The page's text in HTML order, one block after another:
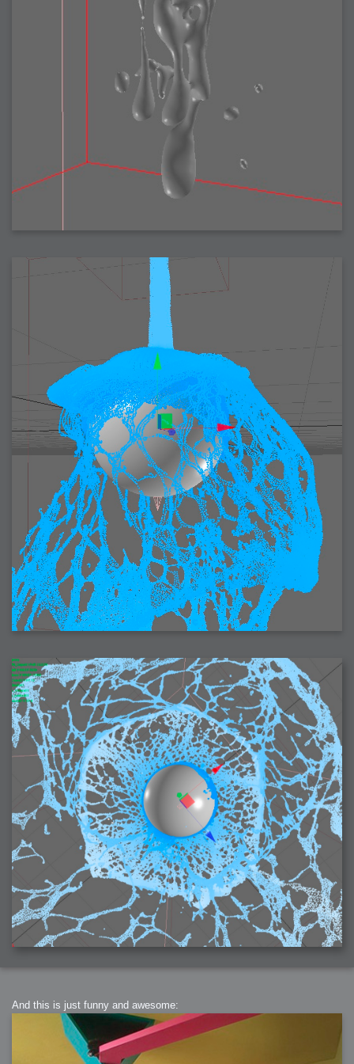
2007-06-01 : Math Art : Metaballs
2007-04-17 : W15 : Mediation
2007-04-12 : W14 : Flash CS3
2007-03-14 : W10 : Uhm Un-Gar
2007-03-08 : W09 : The End
2007-02-27 : W08 : Believe!
2007-02-16 : W06 : New Shiny Blender
2007-02-13 : W06 : Snow!
2007-01-11 : W01 : XFactorDone
2007-01-11 : W01 : Google Fight
2007-01-08 : W01 : MacWorld 07
2007-01-03 : W00 : NewYear
2006-12-29 : W52 : Christmas Shizzle
2006-11-21 : Valideus : Valideus Comp
2006-11-10 : W46 : Valideus Notice
2006-11-08 : W45 : Halo=Fun
2006-11-01 : W44 : PTU
2006-09-08 : W36 : Bwahah
2006-08-27 : W34 : Huge Icons
2006-08-24 : W34 : Bournemouth
2006-08-11 : W41 : Shiny C4D
2006-08-10 : W45 : House
2006-08-09 : W32 : Filer and Widgets
2006-08-08 : W32 : WWDC
2006-08-07 : W32 : Dragons and Rats
2006-08-06 : W31 : Light
2006-08-05 : W31 : Ring
2006-08-04 : W31 : Render Woes
2006-08-03 : W31 : Personal Trainer Stu
2006-08-03 : W35 : Woo
2006-08-02 : W31 : Delays
2006-08-01 : W31 : Depression
2006-07-29 : GKN : Helical
2006-07-24 : W30 : Bright and Early
2006-07-24 : W30 : Cogs and MoGraph
2006-07-17 : W29 : First Day
2006-07-10 : W28 : Time Flies
2006-06-20 : GKN : GKN
2006-03-13 : W11 : Flu
2006-03-06 : W10 : Molasses
2006-03-04 : W09 : Weeks go by
2006-02-26 : W08 : Toaster
2006-02-16 : W07 : Meh
2006-02-06 : W06 : Thon
2006-02-06 : W12 : MouseCat
2006-02-06 : W21 : C4D
2006-02-03 : W05 : Stuart = Alcoholic
2006-02-02 : W05 : Uni != Fun
2006-01-30 : W05 : Whens enough enough?
2006-01-29 : W04 : Marathon Trilogy
2006-01-28 : W04 : After Effects 7
2006-01-26 : W04 : Homeworld
2006-01-26 : Website : Fire!
2006-01-25 : Website : Logo Fun 3
2006-01-24 : Website : Logo Fun 2
2006-01-20 : W03 : What day is this?
2006-01-19 : W03 : Kill Me!
2006-01-18 : W03 : Action!
2006-01-18 : W04 : Religion Rant!
2006-01-18 : W28 : Neighbors and Rabbits
2006-01-17 : W03 : Insomnia?
2006-01-16 : W03 : Brand New Week
2006-01-15 : W02 : Brand New Day
2006-01-14 : W02 : Sleep
2006-01-13 : W02 : Shower!
2006-01-12 : W02 : Connectivity
2006-01-11 : W02 : Welcome to my playboy lifestyle
2005-10-04 : Website : Eight Concepts
2005-09-11 : Valideus : Valideus
2005-08-22 : Valideus : Valideus Beauty Shot
2005-07-18 : Valideus : Valideus Sketches
2005-06-10 : Valideus : Valideus Start
2005-05-27 : Fridge : Fridge
2005-02-22 : Drawing : Drawings
2005-01-02 : Food : Food
2005-01-01 : Food : Food - Meats
2005-01-01 : Food : Food - Vegetables
2005-01-01 : Food : Food - Noodles
2005-01-01 : Food : Food - Sauces
2005-01-01 : Food : Food - Misc
And this is just funny and awesome: